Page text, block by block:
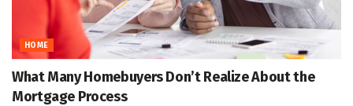
HOME
What Many Homebuyers Don’t Realize About the
Mortgage Process